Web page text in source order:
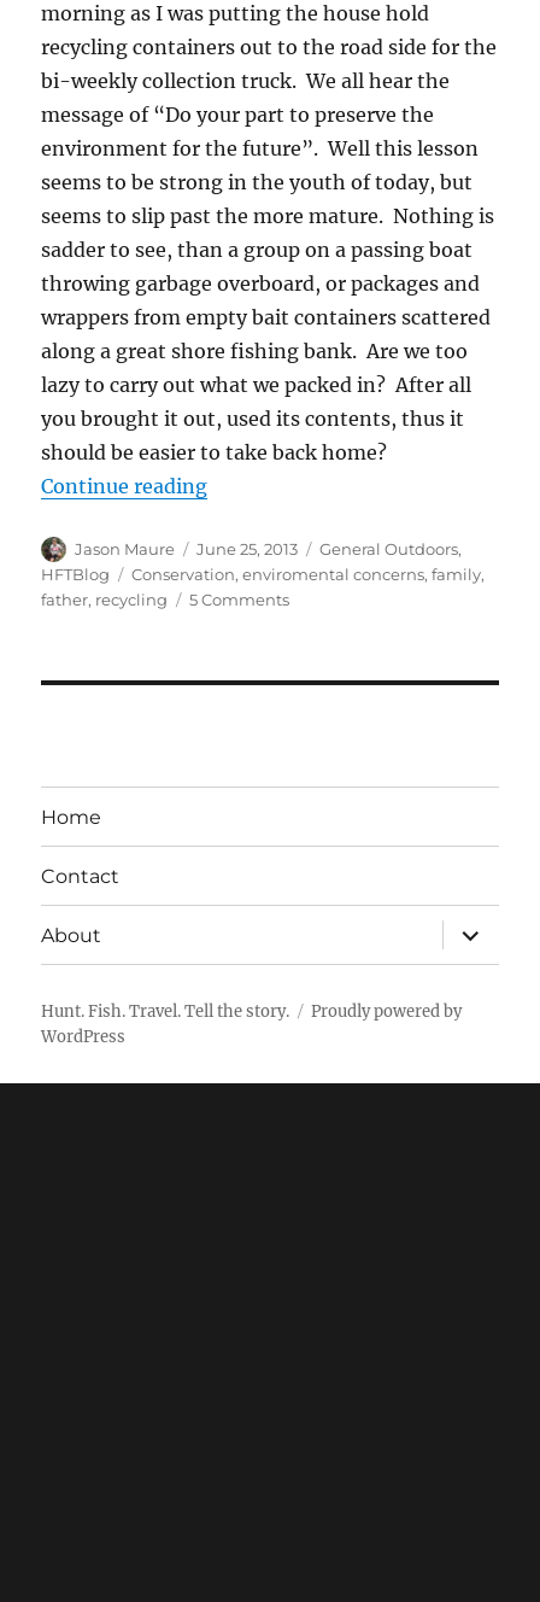
morning as I was putting the house hold
recycling containers out to the road side for the
bi-weekly collection truck. We all hear the
message of “Do your part to preserve the
environment for the future”. Well this lesson
seems to be strong in the youth of today, but
seems to slip past the more mature. Nothing is
sadder to see, than a group on a passing boat
throwing garbage overboard, or packages and
wrappers from empty bait containers scattered
along a great shore fishing bank. Are we too
lazy to carry out what we packed in? After all
you brought it out, used its contents, thus it
should be easier to take back home?
Continue reading“Walk In, Trash Out – The
Author
Jason Maure
Posted
on
June 25, 2013 Categories
General Outdoors,
HFTBlog
Tags
Conservation,enviromental concerns,family,
father, recycling 5 Commentson
Home
Contact
About
expand
child
menu
Hunt. Fish. Travel. Tell the story.
Proudly powered by
WordPress